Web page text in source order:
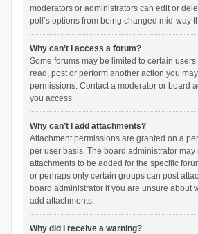
moderators or administrators can edit or
poll’s options from being changed mid-way
Why can’t I access a forum?
Some forums may be limited to certain users
read, post or perform another action you
permissions. Contact a moderator or board
you access.
Why can’t I add attachments?
Attachment permissions are granted on a
per user basis. The board administrator may
attachments to be added for the specific
or perhaps only certain groups can post
board administrator if you are unsure about
add attachments.
Why did I receive a warning?